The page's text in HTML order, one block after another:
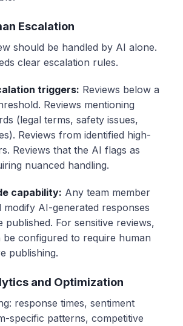
Escalation
should be handled by AI alone.
clear escalation rules.
triggers: Reviews below a
Reviews mentioning
(legal terms, safety issues,
Reviews from identified high-
Reviews that the AI flags as
nuanced handling.
capability: Any team member
modify AI-generated responses
published. For sensitive reviews,
be configured to require human
publishing.
and Optimization
response times, sentiment
specific patterns, competitive